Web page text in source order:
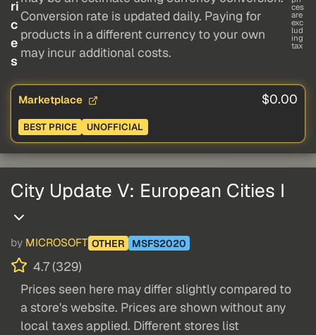
ri
c
e
s
Conversion rate is updated daily. Paying for
products in a different currency to your own
may incur additional costs.
ces
are
exc
lud
ing
tax
Marketplace $0.00
BEST PRICE UNOFFICIAL
City Update V: European Cities I
by MICROSOFT OTHER MSFS2020
4.7 (329)
Prices seen here may differ slightly compared to
a store's website. Prices are shown without any
local taxes applied. Different stores list